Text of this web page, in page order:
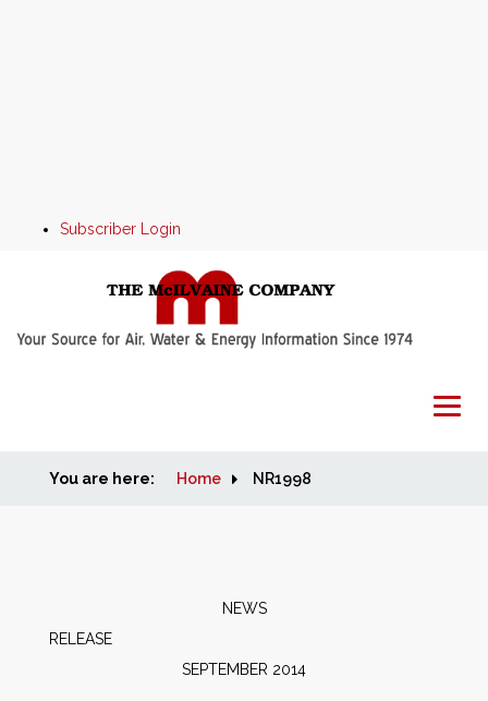
Subscriber Login
Home
You are here: Home NR1998
NEWS
SEPTEMBER 2014